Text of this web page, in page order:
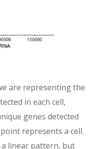
are representing the
in each cell,
genes detected
represents a cell.
linear pattern, but